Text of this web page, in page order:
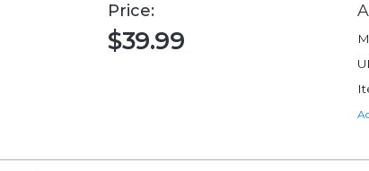
Price:
$39.99